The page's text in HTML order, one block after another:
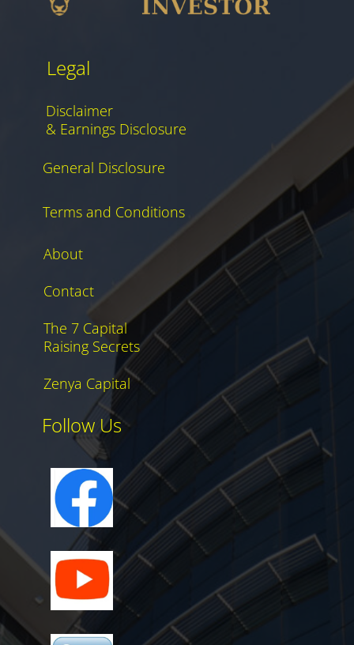
Legal
Disclaimer
& Earnings Disclosure
General Disclosure
Terms and Conditions
About
Contact
The 7 Capital
Raising Secrets
Zenya Capital
Follow Us